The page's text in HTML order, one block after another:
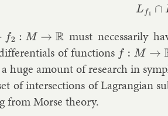
Lf 1∩
2:M →R
must ne­ces­sar­ily
of func­tions f: M→R
huge amount of re­search in
of in­ter­sec­tions of Lag­rangi­an
from Morse the­ory.